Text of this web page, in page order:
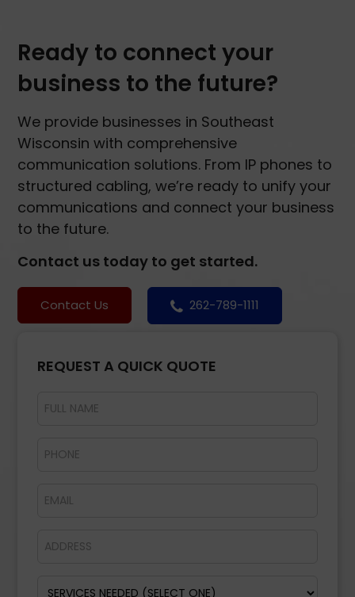
Ready to connect your
business to the future?
We provide businesses in Southeast
Wisconsin with comprehensive
communication solutions. From IP phones to
structured cabling, we’re ready to unify your
communications and connect your business
to the future.
Contact us today to get started.
Contact Us 262-789-1111
REQUEST A QUICK QUOTE